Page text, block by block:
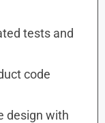
tests and
code
design with